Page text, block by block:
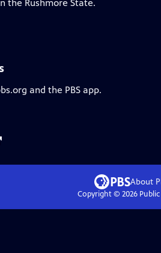
the Rushmore State.
and the PBS app.
About
Copyright © 2026Public